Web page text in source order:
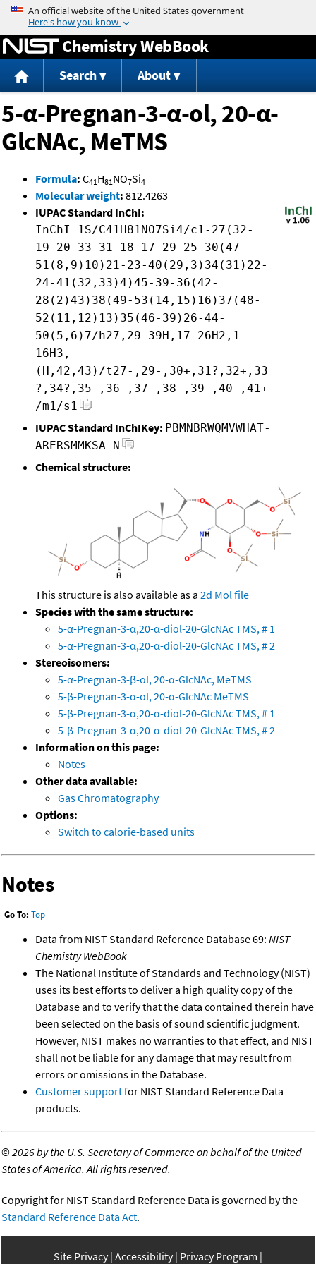
Jump to content
Chemistry WebBook
Search About
5-α-Pregnan-3-α-ol, 20-α-
GlcNAc, MeTMS
Formula: C41H81NO7Si4
Molecular weight: 812.4263
IUPAC Standard InChI:
InChI=1S/C41H81NO7Si4/c1-27(32-
19-20-33-31-18-17-29-25-30(47-
51(8,9)10)21-23-40(29,3)34(31)22-
24-41(32,33)4)45-39-36(42-
28(2)43)38(49-53(14,15)16)37(48-
52(11,12)13)35(46-39)26-44-
50(5,6)7/h27,29-39H,17-26H2,1-
16H3,
(H,42,43)/t27-,29-,30+,31?,32+,33
?,34?,35-,36-,37-,38-,39-,40-,41+
/m1/s1
IUPAC Standard InChIKey: PBMNBRWQMVWHAT-
ARERSMMKSA-N
Chemical structure:
This structure is also available as a 2d Mol file
Species with the same structure:
5-α-Pregnan-3-α,20-α-diol-20-GlcNAc TMS, # 1
5-α-Pregnan-3-α,20-α-diol-20-GlcNAc TMS, # 2
Stereoisomers:
5-α-Pregnan-3-β-ol, 20-α-GlcNAc, MeTMS
5-β-Pregnan-3-α-ol, 20-α-GlcNAc MeTMS
5-β-Pregnan-3-α,20-α-diol-20-GlcNAc TMS, # 1
5-β-Pregnan-3-α,20-α-diol-20-GlcNAc TMS, # 2
Information on this page:
Notes
Other data available:
Gas Chromatography
Options:
Switch to calorie-based units
Notes
Go To: Top
Data from NIST Standard Reference Database 69: NIST
Chemistry WebBook
The National Institute of Standards and Technology (NIST)
uses its best efforts to deliver a high quality copy of the
Database and to verify that the data contained therein have
been selected on the basis of sound scientific judgment.
However, NIST makes no warranties to that effect, and NIST
shall not be liable for any damage that may result from
errors or omissions in the Database.
Customer supportfor NIST Standard Reference Data
products.
©2026 by the U.S. Secretary of Commerce on behalf of the United
States of America. All rights reserved.
Copyright for NIST Standard Reference Data is governed by the
Standard Reference Data Act.
Site Privacy Accessibility Privacy Program